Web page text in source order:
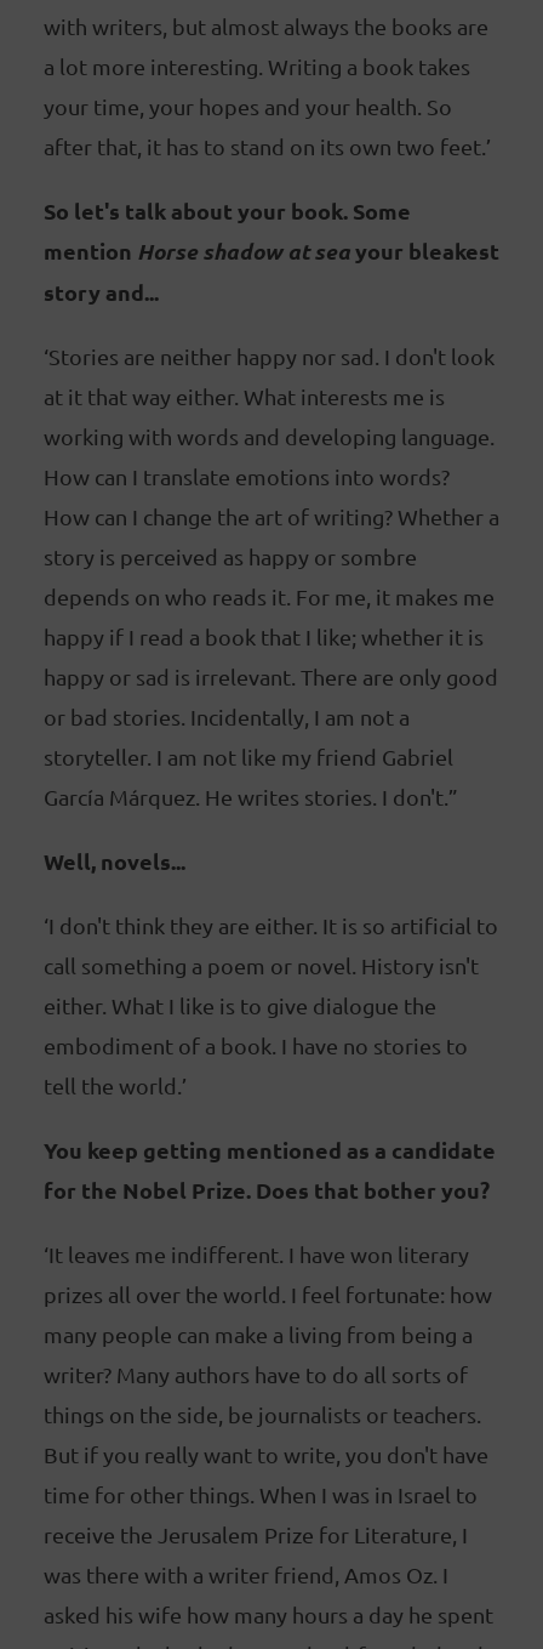
with writers, but almost always the books are
a lot more interesting. Writing a book takes
your time, your hopes and your health. So
after that, it has to stand on its own two feet.’
So let's talk about your book. Some
mention Horse shadow at seayour bleakest
story and...
‘Stories are neither happy nor sad. I don't look
at it that way either. What interests me is
working with words and developing language.
How can I translate emotions into words?
How can I change the art of writing? Whether a
story is perceived as happy or sombre
depends on who reads it. For me, it makes me
happy if I read a book that I like; whether it is
happy or sad is irrelevant. There are only good
or bad stories. Incidentally, I am not a
storyteller. I am not like my friend Gabriel
García Márquez. He writes stories. I don't.”
Well, novels...
‘I don't think they are either. It is so artificial to
call something a poem or novel. History isn't
either. What I like is to give dialogue the
embodiment of a book. I have no stories to
tell the world.’
You keep getting mentioned as a candidate
for the Nobel Prize. Does that bother you?
‘It leaves me indifferent. I have won literary
prizes all over the world. I feel fortunate: how
many people can make a living from being a
writer? Many authors have to do all sorts of
things on the side, be journalists or teachers.
But if you really want to write, you don't have
time for other things. When I was in Israel to
receive the Jerusalem Prize for Literature, I
was there with a writer friend, Amos Oz. I
asked his wife how many hours a day he spent